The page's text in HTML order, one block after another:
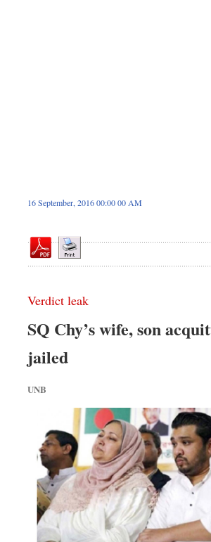
16 September, 2016 00:00 00 AM
Verdict leak
SQ Chy’s wife, son
jailed
UNB